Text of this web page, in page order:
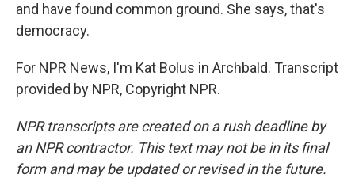
and have found common ground. She says, that's
democracy.
For NPR News, I'm Kat Bolus in Archbald. Transcript
provided by NPR, Copyright NPR.
NPR transcripts are created on a rush deadline by
an NPR contractor. This text may not be in its final
form and may be updated or revised in the future.